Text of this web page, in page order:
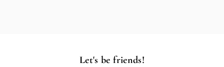
Let's be friends!